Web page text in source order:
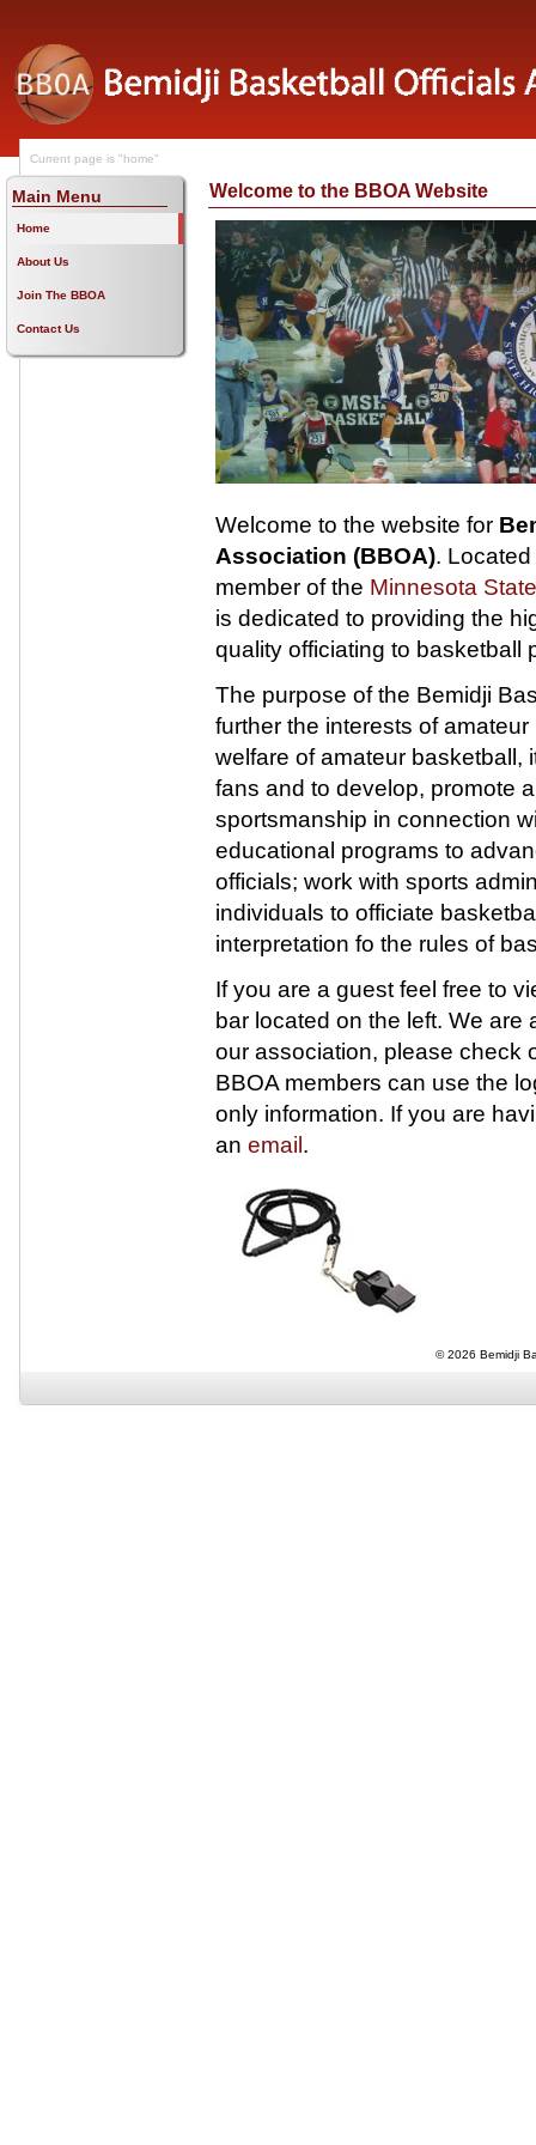
Current page is "home"
Main Menu
Home
About Us
Join The BBOA
Contact Us
Welcome to the BBOA Website
Welcome to the website for
Association (BBOA).
member of the Minnesota
is dedicated to providing the
quality officiating to basketball
The purpose of the Bemidji
further the interests of
welfare of amateur basketball,
fans and to develop, promote
sportsmanship in connection
educational programs to
officials; work with sports
individuals to officiate
interpretation fo the rules of
If you are a guest feel free to
bar located on the left. We
our association, please check
BBOA members can use the
only information. If you are
an email .
© 2026 Bemidji